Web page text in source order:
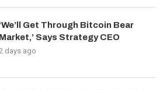
‘We’ll Get Through Bitcoin Bear
Market,’ Says Strategy CEO
days ago